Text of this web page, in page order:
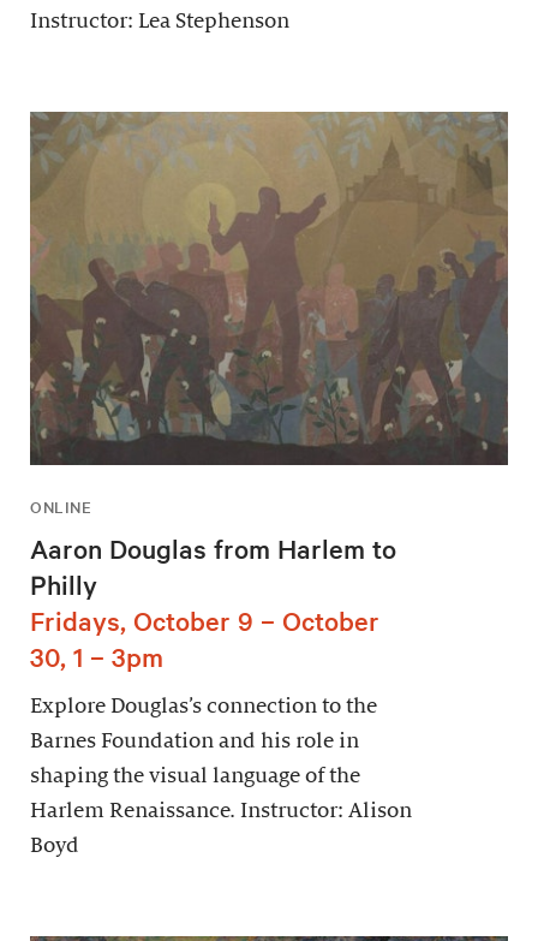
Instructor: Lea Stephenson
ONLINE
Aaron Douglas from Harlem to
Philly
Fridays, October 9 – October
30, 1 – 3pm
Explore Douglas’s connection to the
Barnes Foundation and his role in
shaping the visual language of the
Harlem Renaissance. Instructor: Alison
Boyd